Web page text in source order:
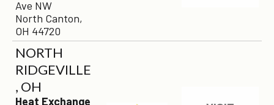
Ave NW
North Canton,
OH 44720
NORTH
RIDGEVILLE
, OH
Heat Exchange